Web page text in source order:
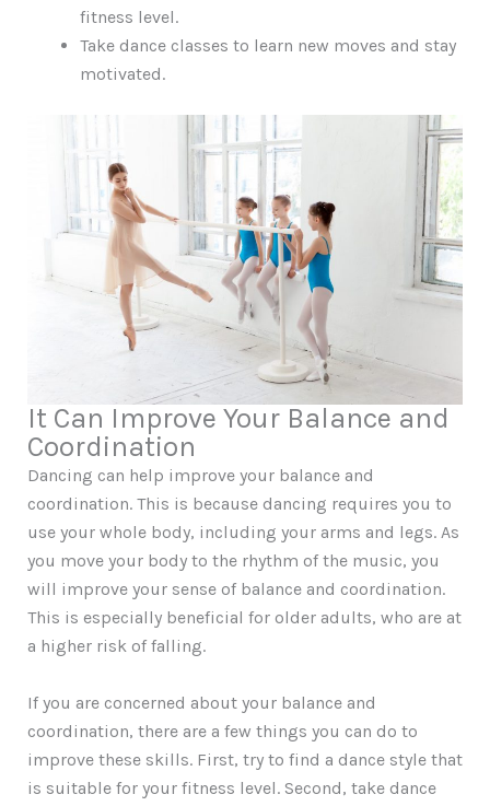
fitness level.
Take dance classes to learn new moves and stay
motivated.
It Can Improve Your Balance and
Coordination
Dancing can help improve your balance and
coordination. This is because dancing requires you to
use your whole body, including your arms and legs. As
you move your body to the rhythm of the music, you
will improve your sense of balance and coordination.
This is especially beneficial for older adults, who are at
a higher risk of falling.
If you are concerned about your balance and
coordination, there are a few things you can do to
improve these skills. First, try to find a dance style that
is suitable for your fitness level. Second, take dance